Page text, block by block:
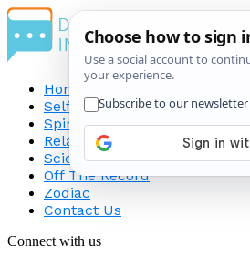
Home
Self-Improvement
Spirituality
Relationship
Science
Off The Record
Zodiac
Contact Us
Connect with us